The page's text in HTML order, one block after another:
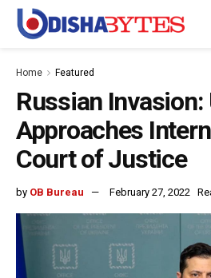
Home Featured
Russian Invasion:
Approaches
Court of Justice
by OB Bureau February 27, 2022